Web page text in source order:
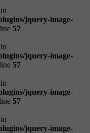
jquery-image-
57
jquery-image-
57
jquery-image-
57
jquery-image-